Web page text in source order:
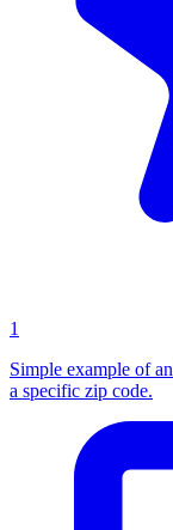
1
Simple example of
a specific zip code.